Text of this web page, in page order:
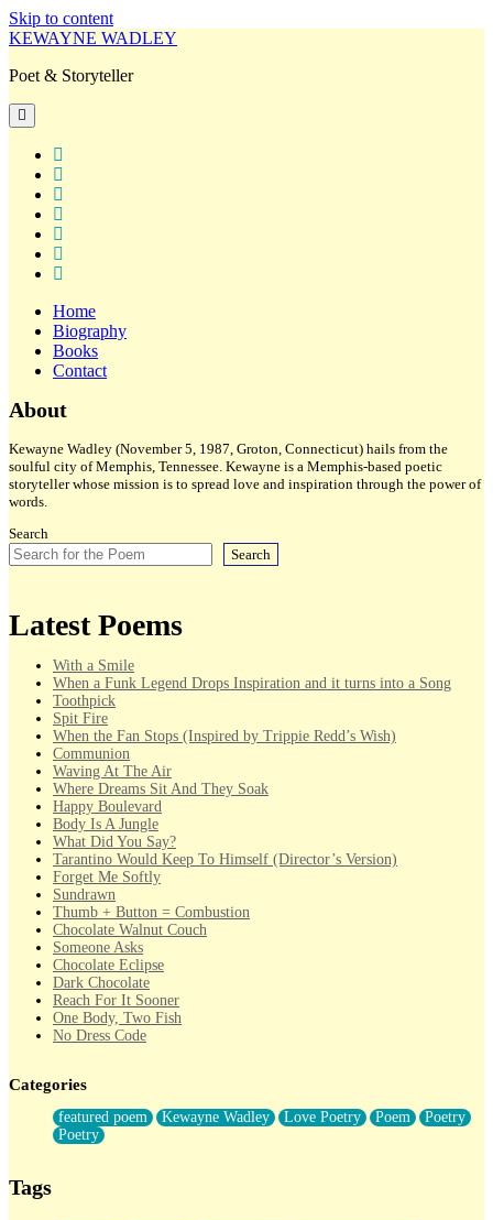
Skip to content
KEWAYNE WADLEY
Poet & Storyteller
open
primary
menu
Home
Biography
Books
Contact
Sidebar
About
Kewayne Wadley (November 5, 1987, Groton, Connecticut) hails from the
soulful city of Memphis, Tennessee. Kewayne is a Memphis-based poetic
storyteller whose mission is to spread love and inspiration through the power of
words.
Search
Search
Latest Poems
With a Smile
When a Funk Legend Drops Inspiration and it turns into a Song
Toothpick
Spit Fire
When the Fan Stops (Inspired by Trippie Redd’s Wish)
Communion
Waving At The Air
Where Dreams Sit And They Soak
Happy Boulevard
Body Is A Jungle
What Did You Say?
Tarantino Would Keep To Himself (Director’s Version)
Forget Me Softly
Sundrawn
Thumb + Button = Combustion
Chocolate Walnut Couch
Someone Asks
Chocolate Eclipse
Dark Chocolate
Reach For It Sooner
One Body, Two Fish
No Dress Code
Forty Two Kisses
Not Completely Gone
Even If They Never Ask
For Anyone That's Thought About Someone Unexpectedly With
Categories
featured poem Kewayne Wadley Love Poetry Poem
Poetry
Poetry
Tags